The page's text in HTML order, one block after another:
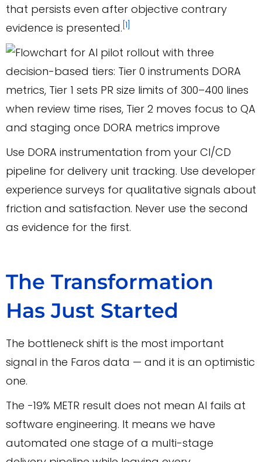
that persists even after objective contrary
evidence is presented. [1]
Use DORA instrumentation from your CI/CD
pipeline for delivery unit tracking. Use developer
experience surveys for qualitative signals about
friction and satisfaction. Never use the second
as evidence for the first.
The Transformation
Has Just Started
The bottleneck shift is the most important
signal in the Faros data — and it is an optimistic
one.
The −19% METR result does not mean AI fails at
software engineering. It means we have
automated one stage of a multi-stage